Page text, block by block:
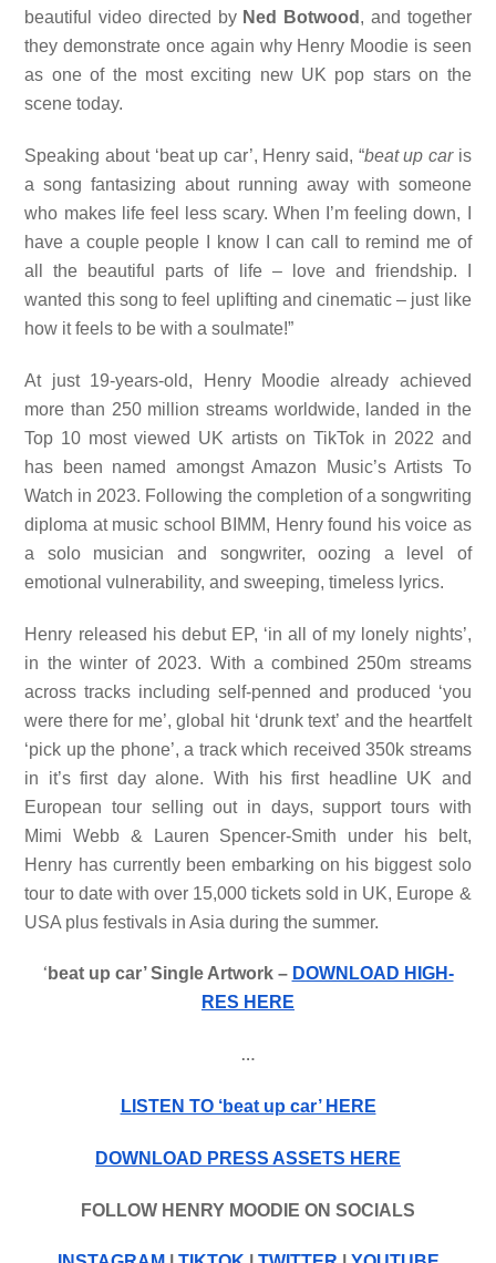
beautiful video directed by Ned Botwood , and together
they demonstrate once again why Henry Moodie is seen
as one of the most exciting new UK pop stars on the
scene today.
Speaking about ‘beat up car’, Henry said, “beat up caris
a song fantasizing about running away with someone
who makes life feel less scary. When I’m feeling down, I
have a couple people I know I can call to remind me of
all the beautiful parts of life – love and friendship. I
wanted this song to feel uplifting and cinematic – just like
how it feels to be with a soulmate!”
At just 19-years-old, Henry Moodie already achieved
more than 250 million streams worldwide, landed in the
Top 10 most viewed UK artists on TikTok in 2022 and
has been named amongst Amazon Music’s Artists To
Watch in 2023. Following the completion of a songwriting
diploma at music school BIMM, Henry found his voice as
a solo musician and songwriter, oozing a level of
emotional vulnerability, and sweeping, timeless lyrics.
Henry released his debut EP, ‘in all of my lonely nights’,
in the winter of 2023. With a combined 250m streams
across tracks including self-penned and produced ‘you
were there for me’, global hit ‘drunk text’ and the heartfelt
‘pick up the phone’, a track which received 350k streams
in it’s first day alone. With his first headline UK and
European tour selling out in days, support tours with
Mimi Webb & Lauren Spencer-Smith under his belt,
Henry has currently been embarking on his biggest solo
tour to date with over 15,000 tickets sold in UK, Europe &
USA plus festivals in Asia during the summer.
‘ beat up car’ Single Artwork – DOWNLOAD HIGH-
RES HERE
…
LISTEN TO ‘beat up car’ HERE
DOWNLOAD PRESS ASSETS HERE
FOLLOW HENRY MOODIE ON SOCIALS